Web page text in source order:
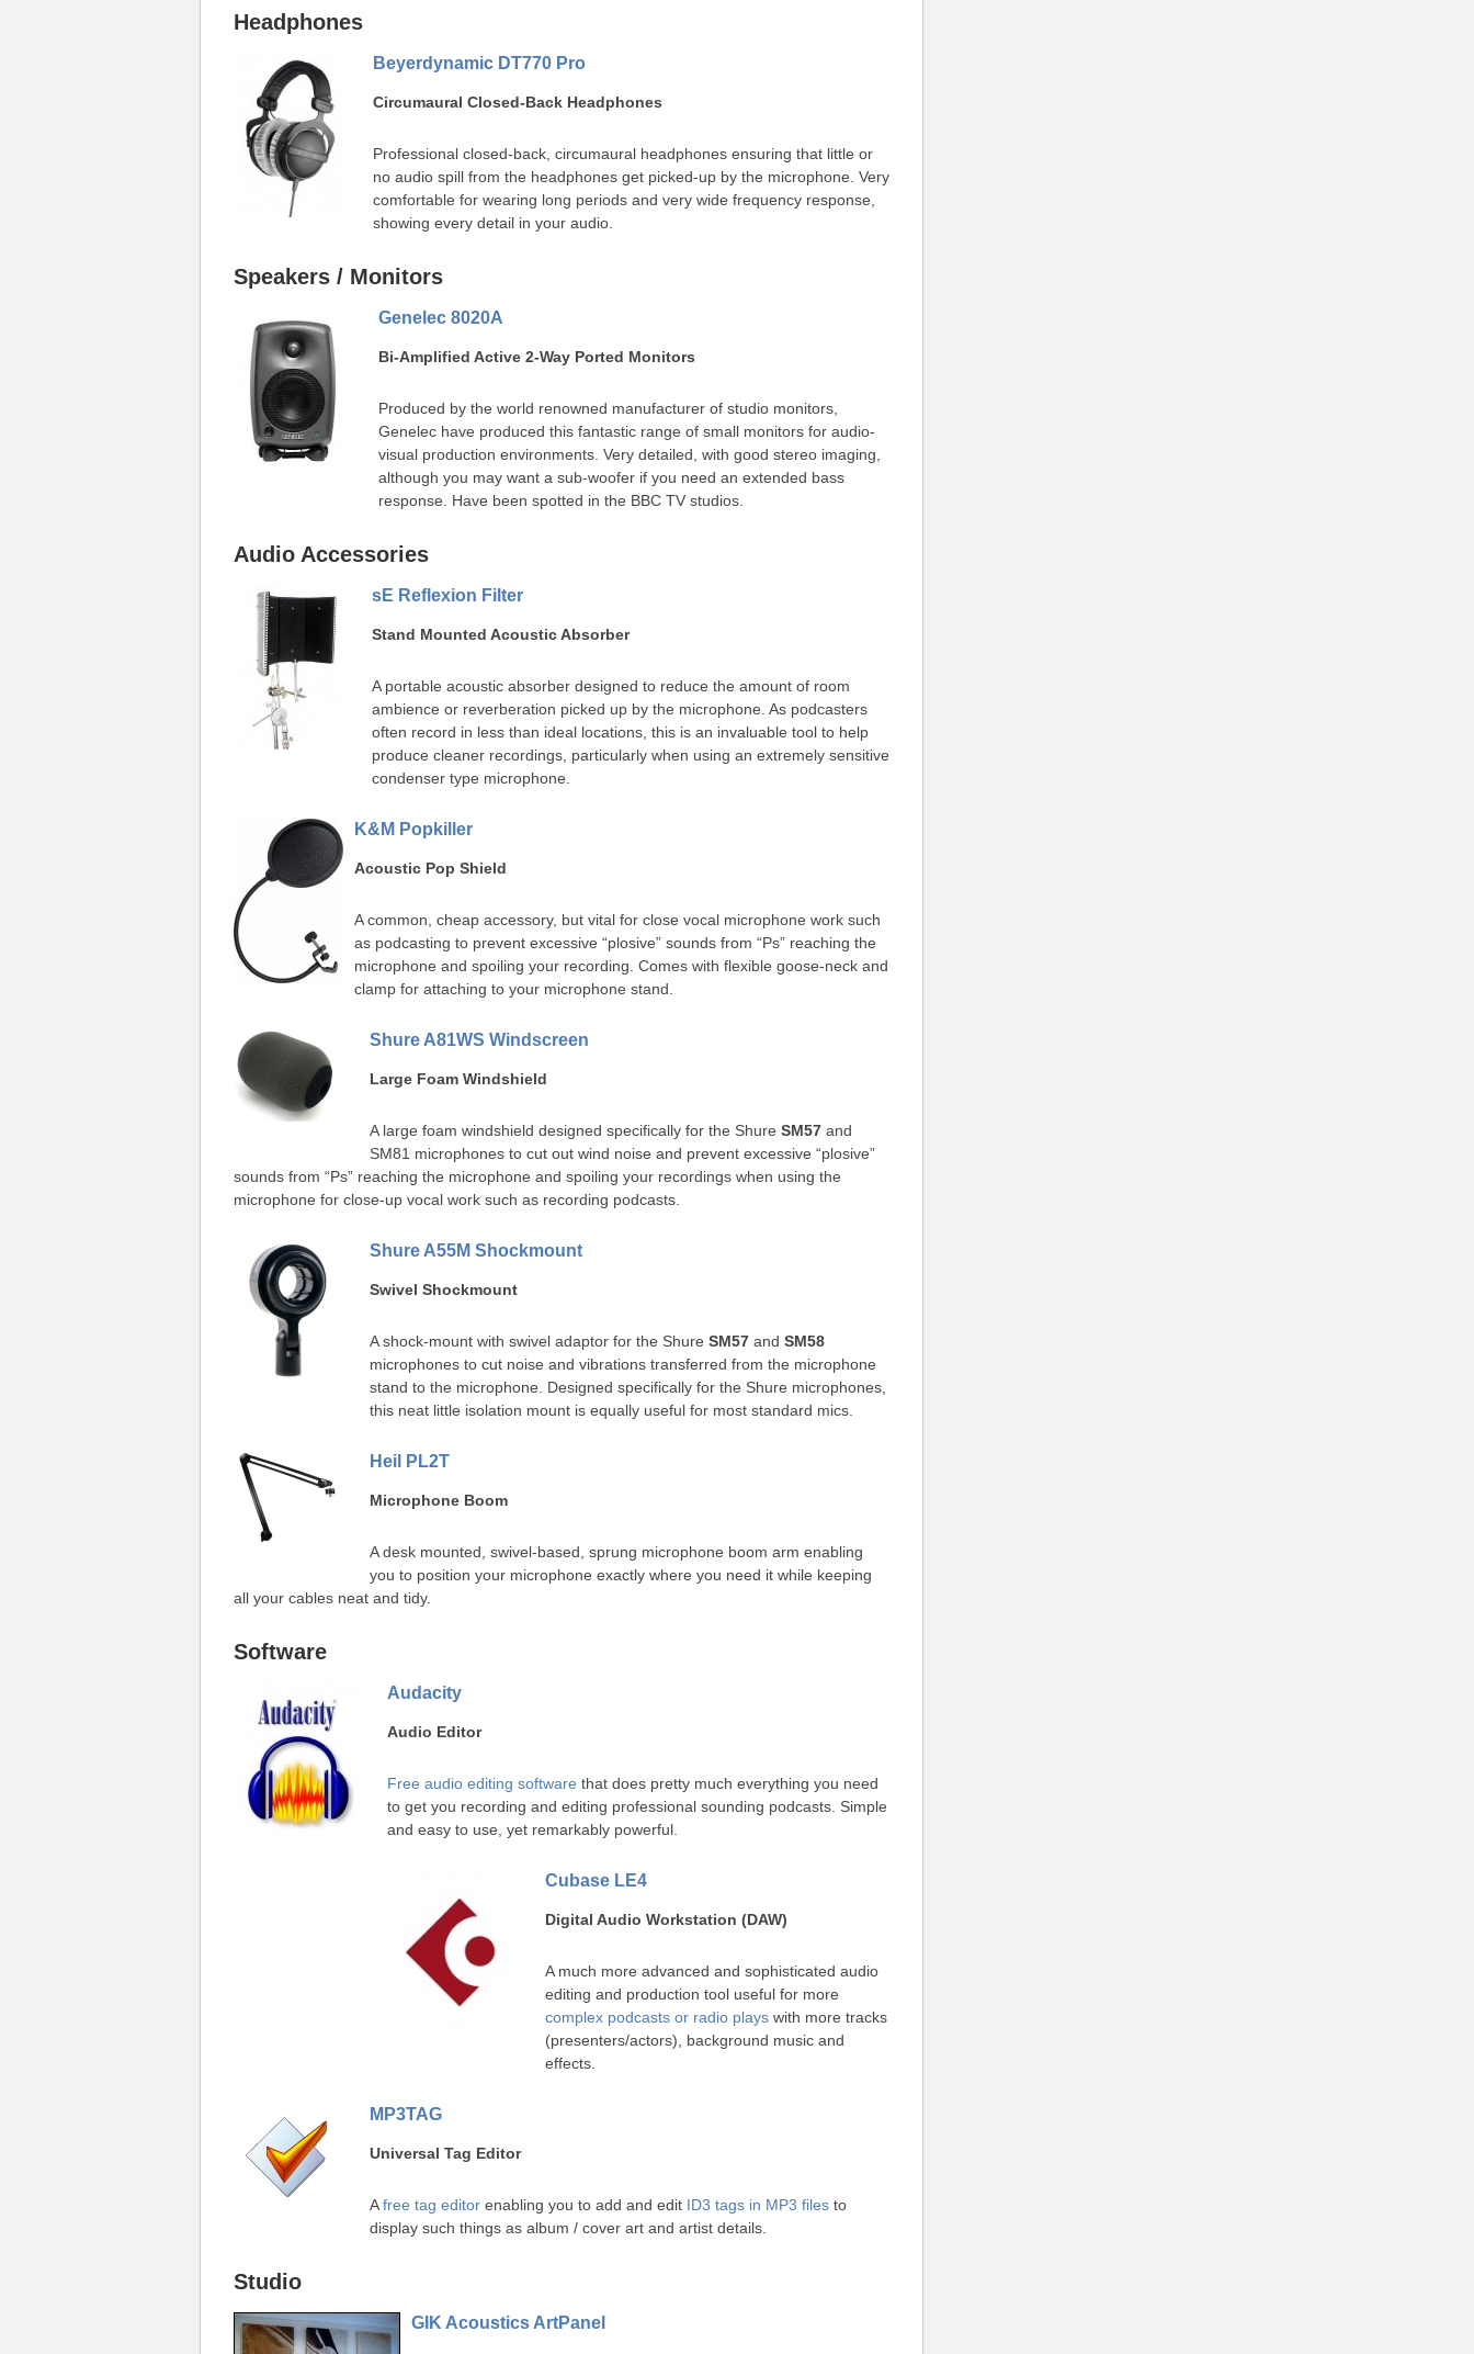
Headphones
Beyerdynamic DT770 Pro
Circumaural Closed-Back Headphones
Professional closed-back, circumaural headphones ensuring that little or
no audio spill from the headphones get picked-up by the microphone. Very
comfortable for wearing long periods and very wide frequency response,
showing every detail in your audio.
Speakers / Monitors
Genelec 8020A
Bi-Amplified Active 2-Way Ported Monitors
Produced by the world renowned manufacturer of studio monitors,
Genelec have produced this fantastic range of small monitors for audio-
visual production environments. Very detailed, with good stereo imaging,
although you may want a sub-woofer if you need an extended bass
response. Have been spotted in the BBC TV studios.
Audio Accessories
sE Reflexion Filter
Stand Mounted Acoustic Absorber
A portable acoustic absorber designed to reduce the amount of room
ambience or reverberation picked up by the microphone. As podcasters
often record in less than ideal locations, this is an invaluable tool to help
produce cleaner recordings, particularly when using an extremely sensitive
condenser type microphone.
K&M Popkiller
Acoustic Pop Shield
A common, cheap accessory, but vital for close vocal microphone work such
as podcasting to prevent excessive “plosive” sounds from “Ps” reaching the
microphone and spoiling your recording. Comes with flexible goose-neck and
clamp for attaching to your microphone stand.
Shure A81WS Windscreen
Large Foam Windshield
A large foam windshield designed specifically for the Shure SM57 and
SM81 microphones to cut out wind noise and prevent excessive “plosive”
sounds from “Ps” reaching the microphone and spoiling your recordings when using the
microphone for close-up vocal work such as recording podcasts.
Shure A55M Shockmount
Swivel Shockmount
A shock-mount with swivel adaptor for the Shure SM57 and SM58
microphones to cut noise and vibrations transferred from the microphone
stand to the microphone. Designed specifically for the Shure microphones,
this neat little isolation mount is equally useful for most standard mics.
Heil PL2T
Microphone Boom
A desk mounted, swivel-based, sprung microphone boom arm enabling
you to position your microphone exactly where you need it while keeping
all your cables neat and tidy.
Software
Audacity
Audio Editor
Free audio editing software that does pretty much everything you need
to get you recording and editing professional sounding podcasts. Simple
and easy to use, yet remarkably powerful.
Cubase LE4
Digital Audio Workstation (DAW)
A much more advanced and sophisticated audio
editing and production tool useful for more
complex podcasts or radio plays with more tracks
(presenters/actors), background music and
effects.
MP3TAG
Universal Tag Editor
Afree tag editor enabling you to add and edit ID3 tags in MP3 files to
display such things as album / cover art and artist details.
Studio
GIK Acoustics ArtPanel